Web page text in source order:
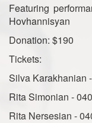
Featuring
Hovhannisyan
Donation: $190
Tickets:
Silva Karakhanian
Rita Simonian -
Rita Nersesian -